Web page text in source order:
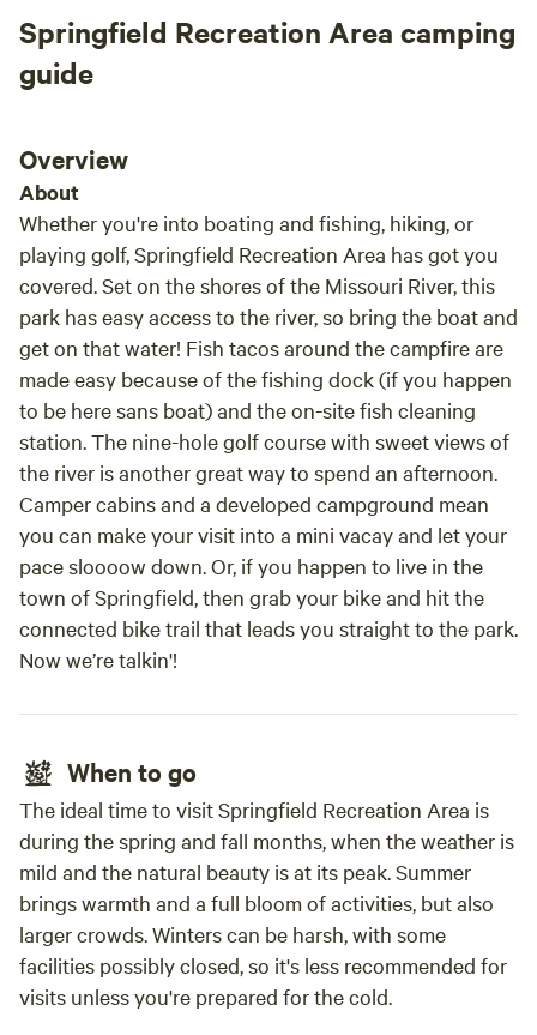
Springfield Recreation Area camping
guide
Overview
About
Whether you're into boating and fishing, hiking, or
playing golf, Springfield Recreation Area has got you
covered. Set on the shores of the Missouri River, this
park has easy access to the river, so bring the boat and
get on that water! Fish tacos around the campfire are
made easy because of the fishing dock (if you happen
to be here sans boat) and the on-site fish cleaning
station. The nine-hole golf course with sweet views of
the river is another great way to spend an afternoon.
Camper cabins and a developed campground mean
you can make your visit into a mini vacay and let your
pace sloooow down. Or, if you happen to live in the
town of Springfield, then grab your bike and hit the
connected bike trail that leads you straight to the park.
Now we’re talkin'!
When to go
The ideal time to visit Springfield Recreation Area is
during the spring and fall months, when the weather is
mild and the natural beauty is at its peak. Summer
brings warmth and a full bloom of activities, but also
larger crowds. Winters can be harsh, with some
facilities possibly closed, so it's less recommended for
visits unless you're prepared for the cold.